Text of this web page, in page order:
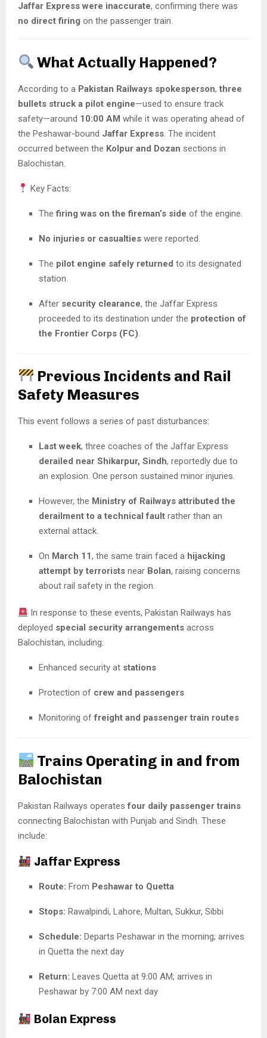
Jaffar Express were inaccurate, confirming there was
no direct firing on the passenger train.
What Actually Happened?
According to a Pakistan Railways spokesperson, three
bullets struck a pilot engine—used to ensure track
safety—around 10:00 AM while it was operating ahead of
the Peshawar-bound Jaffar Express . The incident
occurred between the Kolpur and Dozan sections in
Balochistan.
Key Facts:
Thefiring was on the fireman’s side of the engine.
No injuries or casualties were reported.
The pilot engine safely returned to its designated
station.
After security clearance, the Jaffar Express
proceeded to its destination under the protection of
the Frontier Corps (FC)
Previous Incidents and Rail
Safety Measures
This event follows a series of past disturbances:
Last week, three coaches of the Jaffar Express
derailed near Shikarpur, Sindh, reportedly due to
an explosion. One person sustained minor injuries.
However, the Ministry of Railways attributed the
derailment to a technical fault rather than an
external attack.
On March 11, the same train faced a hijacking
attempt by terrorists near Bolan, raising concerns
about rail safety in the region.
In response to these events, Pakistan Railways has
deployed special security arrangements across
Balochistan, including:
Enhanced security at stations
Protection of crew and passengers
Monitoring offreight and passenger train routes
Trains Operating in and from
Balochistan
Pakistan Railways operatesfour daily passenger trains
connecting Balochistan with Punjab and Sindh. These
include:
Jaffar Express
Route: From Peshawar to Quetta
Stops: Rawalpindi, Lahore, Multan, Sukkur, Sibbi
Schedule: Departs Peshawar in the morning; arrives
in Quetta the next day
Return: Leaves Quetta at 9:00 AM; arrives in
Peshawar by 7:00 AM next day
Bolan Express